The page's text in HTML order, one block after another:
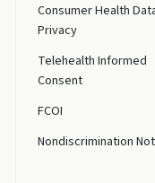
Consumer Health
Privacy
Telehealth Informed
Consent
FCOI
Nondiscrimination